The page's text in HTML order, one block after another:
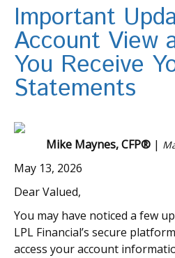
Important
Account View
You Receive
Statements
Mike Maynes, CFP®|
May 13, 2026
Dear Valued,
You may have noticed a few
LPL Financial’s secure
access your account